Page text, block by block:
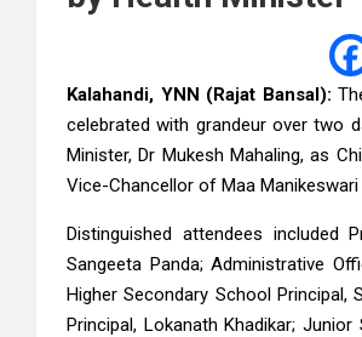
Kalahandi, YNN (Rajat Bansal):
celebrated with grandeur over two
Minister, Dr Mukesh Mahaling, as
Vice-Chancellor of Maa
Distinguished attendees included
Sangeeta Panda; Administrative
Higher Secondary School Principal,
Principal, Lokanath Khadikar;